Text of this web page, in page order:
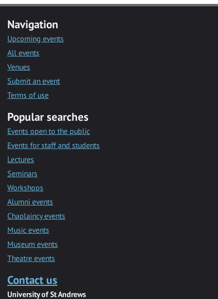
Navigation
Upcoming events
All events
Venues
Submit an event
Terms of use
Popular searches
Events open to the public
Events for staff and students
Lectures
Seminars
Workshops
Alumni events
Chaplaincy events
Music events
Museum events
Theatre events
Contact us
University of St Andrews